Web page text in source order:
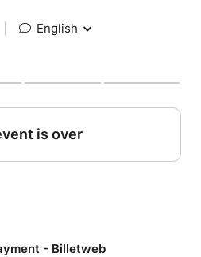
English
is over
- Billetweb